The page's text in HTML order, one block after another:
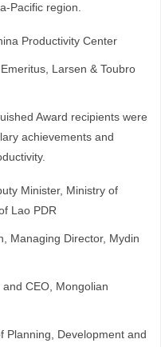
Pacific region.
Productivity Center
Larsen & Toubro
Award recipients were
achievements and
Minister, Ministry of
Lao PDR
Managing Director, Mydin
CEO, Mongolian
Planning, Development and